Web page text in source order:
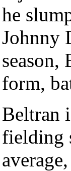
he
Johnny
season,
form,
Beltran
fielding